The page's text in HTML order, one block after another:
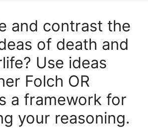
and contrast the
of death and
Use ideas
Folch OR
a framework for
your reasoning.